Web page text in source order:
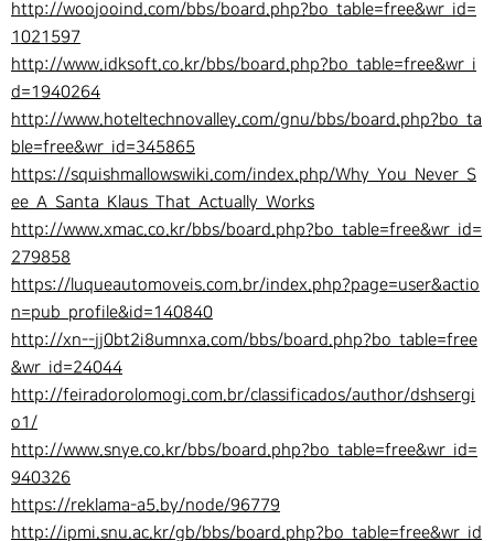
http://woojooind.com/bbs/board.php?bo_table=free&wr_id=
1021597
http://www.idksoft.co.kr/bbs/board.php?bo_table=free&wr_i
d=1940264
http://www.hoteltechnovalley.com/gnu/bbs/board.php?bo_ta
ble=free&wr_id=345865
https://squishmallowswiki.com/index.php/Why_You_Never_S
ee_A_Santa_Klaus_That_Actually_Works
http://www.xmac.co.kr/bbs/board.php?bo_table=free&wr_id=
279858
https://luqueautomoveis.com.br/index.php?page=user&actio
n=pub_profile&id=140840
http://xn--jj0bt2i8umnxa.com/bbs/board.php?bo_table=free
&wr_id=24044
http://feiradorolomogi.com.br/classificados/author/dshsergi
o1/
http://www.snye.co.kr/bbs/board.php?bo_table=free&wr_id=
940326
https://reklama-a5.by/node/96779
http://ipmi.snu.ac.kr/gb/bbs/board.php?bo_table=free&wr_id